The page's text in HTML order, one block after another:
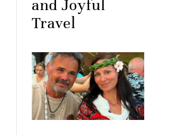
and Joyful
Travel